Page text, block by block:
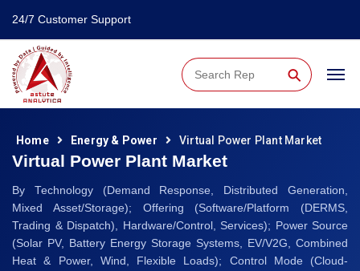
24/7 Customer Support
⚲
Home Energy & Power Virtual Power Plant Market
Virtual Power Plant Market
By Technology (Demand Response, Distributed Generation,
Mixed Asset/Storage); Offering (Software/Platform (DERMS,
Trading & Dispatch), Hardware/Control, Services); Power Source
(Solar PV, Battery Energy Storage Systems, EV/V2G, Combined
Heat & Power, Wind, Flexible Loads); Control Mode (Cloud-